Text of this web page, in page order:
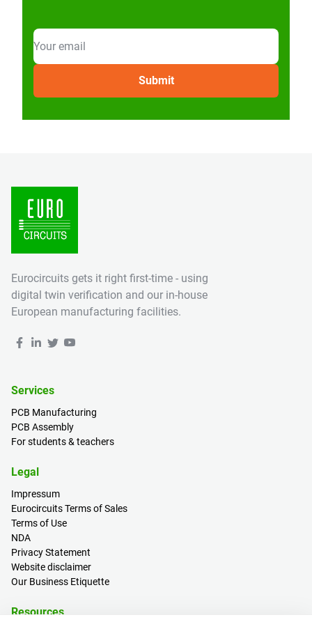
Eurocircuits gets it right first-time - using
digital twin verification and our in-house
European manufacturing facilities.
Services
PCB Manufacturing
PCB Assembly
For students & teachers
Legal
Impressum
Eurocircuits Terms of Sales
Terms of Use
NDA
Privacy Statement
Website disclaimer
Our Business Etiquette
Resources